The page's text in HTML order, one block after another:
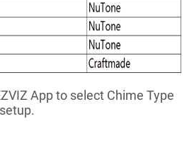
App to select Chime Type